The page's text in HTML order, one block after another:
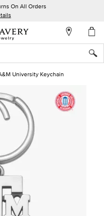
On All Orders
University Keychain